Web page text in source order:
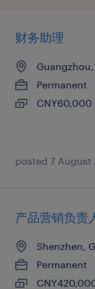
财务助理
Permanent
CNY60,000
posted 7 August
产品营销负责
Shenzhen,
Permanent